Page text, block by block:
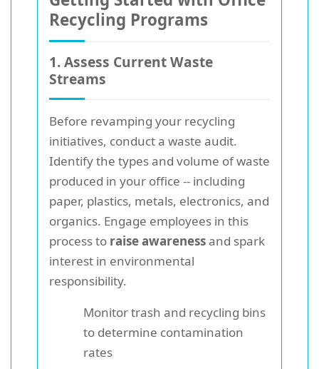
Recycling Programs
1. Assess Current Waste
Streams
Before revamping your recycling
initiatives, conduct a waste audit.
Identify the types and volume of waste
produced in your office -- including
paper, plastics, metals, electronics, and
organics. Engage employees in this
process to raise awarenessand spark
interest in environmental
responsibility.
Monitor trash and recycling bins
to determine contamination
rates